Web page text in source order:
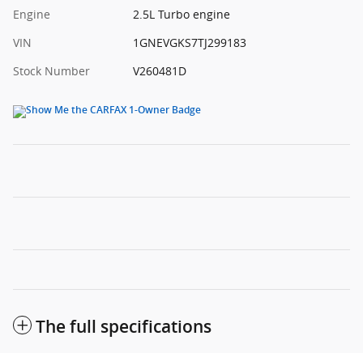
Engine
2.5L Turbo engine
VIN
1GNEVGKS7TJ299183
Stock Number
V260481D
The full specifications